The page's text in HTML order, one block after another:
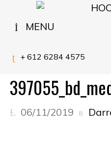
MENU
+ 612 6284 4575
06/11/2019